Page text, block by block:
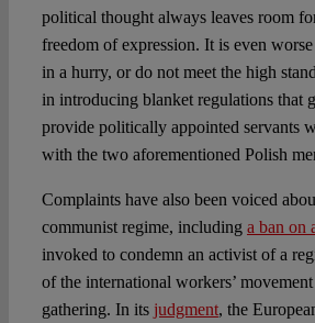
political thought always leaves room
freedom of expression. It is even
in a hurry, or do not meet the high
in introducing blanket regulations that
provide politically appointed servants
with the two aforementioned Polish
Complaints have also been voiced
communist regime, including a ban on
invoked to condemn an activist of a
of the international workers’
gathering. In its judgment, the